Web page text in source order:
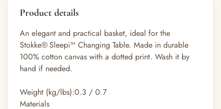
Product details
An elegant and practical basket, ideal for the
Stokke® Sleepi™ Changing Table. Made in durable
100% cotton canvas with a dotted print. Wash it by
hand if needed.​
Weight (kg/lbs):0.3 / 0.7
Materials